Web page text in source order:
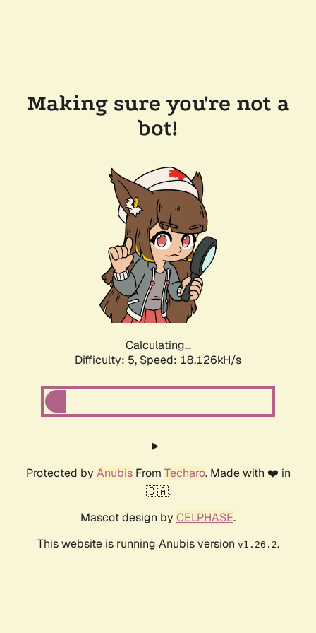
Making sure you're not a
bot!
Calculating...
Difficulty: 5, Speed: 18.126kH/s
Protected by AnubisFrom Techaro. Made with ❤️ in
🇨🇦.
Mascot design by CELPHASE.
This website is running Anubis version v1.26.2.